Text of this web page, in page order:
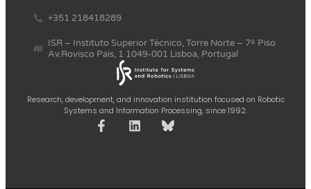
Research, development, and innovation institution focused on Robotic
Systems and Information Processing, since 1992.
+351 218418289
ISR – Instituto Superior Técnico, Torre Norte – 7º Piso
Av.Rovisco Pais, 1 1049-001 Lisboa, Portugal